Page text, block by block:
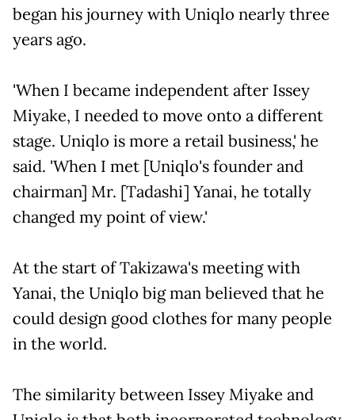
began his journey with Uniqlo nearly three
years ago.
'When I became independent after Issey
Miyake, I needed to move onto a different
stage. Uniqlo is more a retail business,' he
said. 'When I met [Uniqlo's founder and
chairman] Mr. [Tadashi] Yanai, he totally
changed my point of view.'
At the start of Takizawa's meeting with
Yanai, the Uniqlo big man believed that he
could design good clothes for many people
in the world.
The similarity between Issey Miyake and